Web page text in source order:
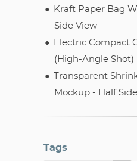
Kraft Paper Bag
Side View
Electric Compact
(High-Angle Shot)
Transparent
Mockup - Half
Tags